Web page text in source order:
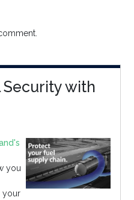
Security with
you
your